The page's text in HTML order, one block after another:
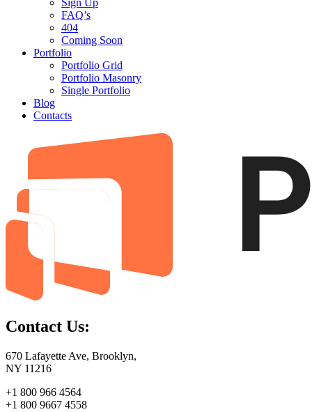
Sign Up
FAQ’s
404
Coming Soon
Portfolio
Portfolio Grid
Portfolio Masonry
Single Portfolio
Blog
Contacts
Contact Us:
670 Lafayette Ave, Brooklyn,
NY 11216
+1 800 966 4564
+1 800 9667 4558